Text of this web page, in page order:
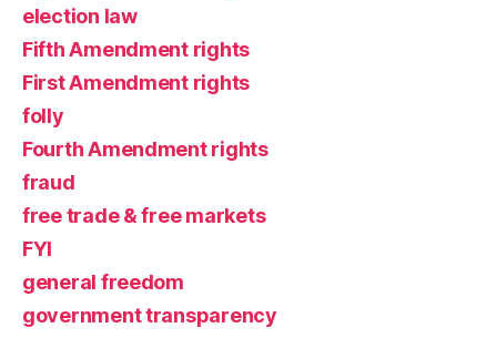
election law
Fifth Amendment rights
First Amendment rights
folly
Fourth Amendment rights
fraud
free trade & free markets
FYI
general freedom
government transparency